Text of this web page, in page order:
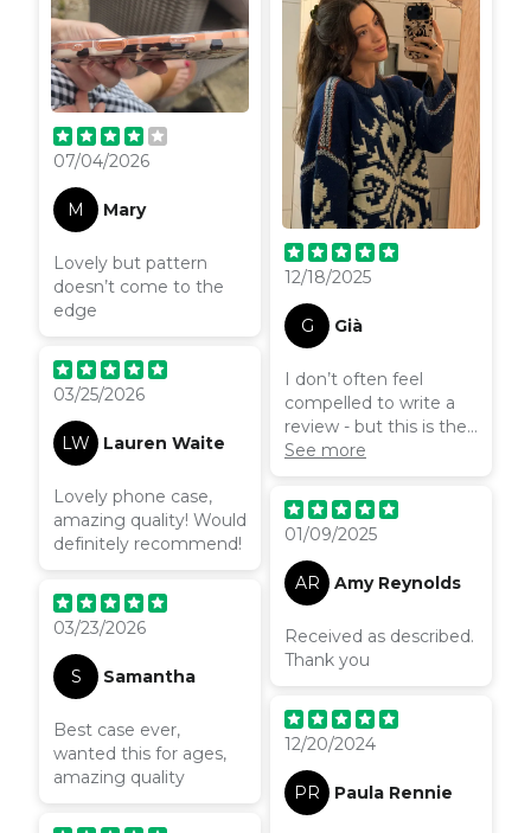
magnetic ring!
07/04/2026
M Mary
Lovely but pattern
doesn’t come to the
edge
03/25/2026
LW Lauren Waite
Lovely phone case,
amazing quality! Would
definitely recommend!
03/23/2026
S Samantha
Best case ever,
wanted this for ages,
amazing quality
well packaged, very
happy with my
purchase.
12/18/2025
G Già
I don’t often feel
compelled to write a
review - but this is the
nicest phone case I’ve
ever had! It feels so
premium and nice to
hold & I can’t stop
looking at it! I got the
matching ring for the
back and I’m so
See more
01/09/2025
AR Amy Reynolds
Received as described.
Thank you
12/20/2024
PR Paula Rennie